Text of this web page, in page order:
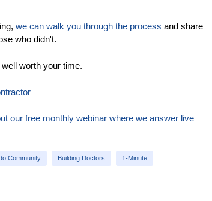
we can walk you through the process and share
who didn't.
worth your time.
our free monthly webinar where we answer live
Community Building Doctors 1-Minute